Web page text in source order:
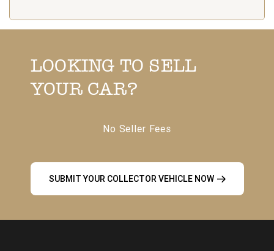
LOOKING TO SELL
YOUR CAR?
No Seller Fees
SUBMIT YOUR COLLECTOR VEHICLE NOW